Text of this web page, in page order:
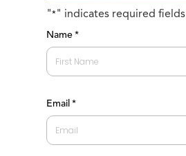
"*" indicates required fields
Name *
Email *